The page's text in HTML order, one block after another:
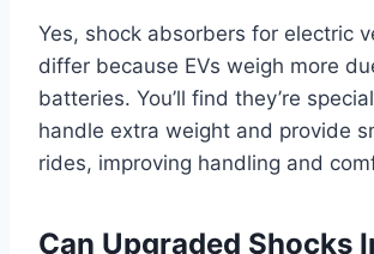
Yes, shock absorbers for electric
differ because EVs weigh more
batteries. You’ll find they’re
handle extra weight and provide
rides, improving handling and
Can Upgraded Shocks